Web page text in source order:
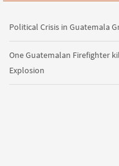
Political Crisis in Guatemala
One Guatemalan Firefighter
Explosion